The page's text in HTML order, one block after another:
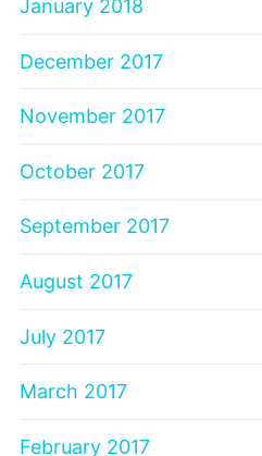
January 2018
December 2017
November 2017
October 2017
September 2017
August 2017
July 2017
March 2017
February 2017